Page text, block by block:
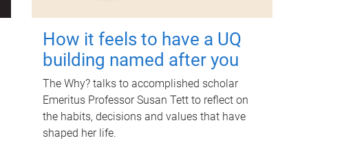
How it feels to have a UQ
building named after you
The Why? talks to accomplished scholar
Emeritus Professor Susan Tett to reflect on
the habits, decisions and values that have
shaped her life.